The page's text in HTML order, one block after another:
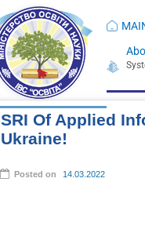
SRI Of Applied
Ukraine!
Posted on 14.03.2022